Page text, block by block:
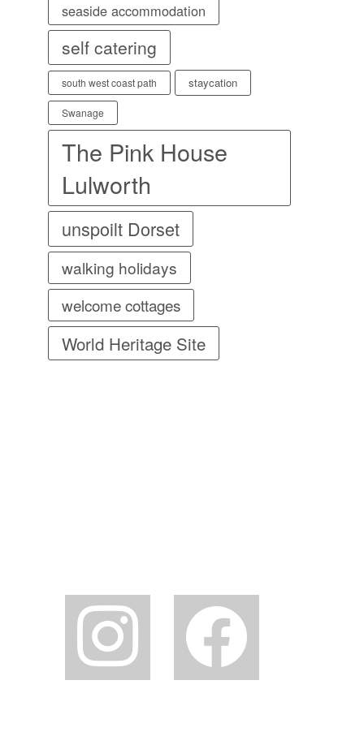
seaside accommodation
self catering
south west coast path staycation
Swanage
The Pink House
Lulworth
unspoilt Dorset
walking holidays
welcome cottages
World Heritage Site
instagram